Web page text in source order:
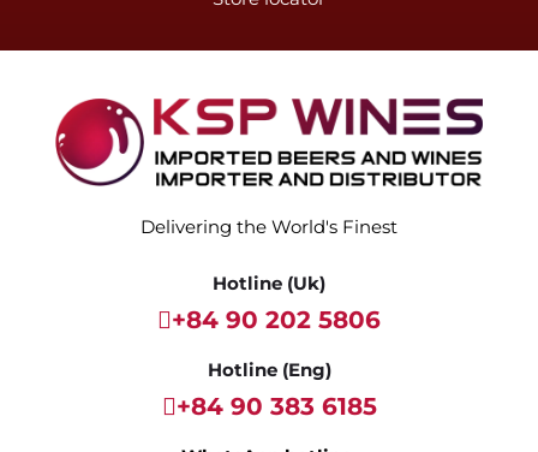
Delivering the World's Finest
Hotline (Uk)
+84 90 202 5806
Hotline (Eng)
+84 90 383 6185